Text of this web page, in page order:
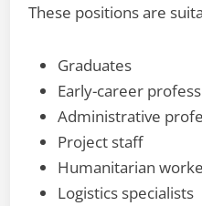
These positions are
Graduates
Early-career
Administrative
Project staff
Humanitarian
Logistics specialists